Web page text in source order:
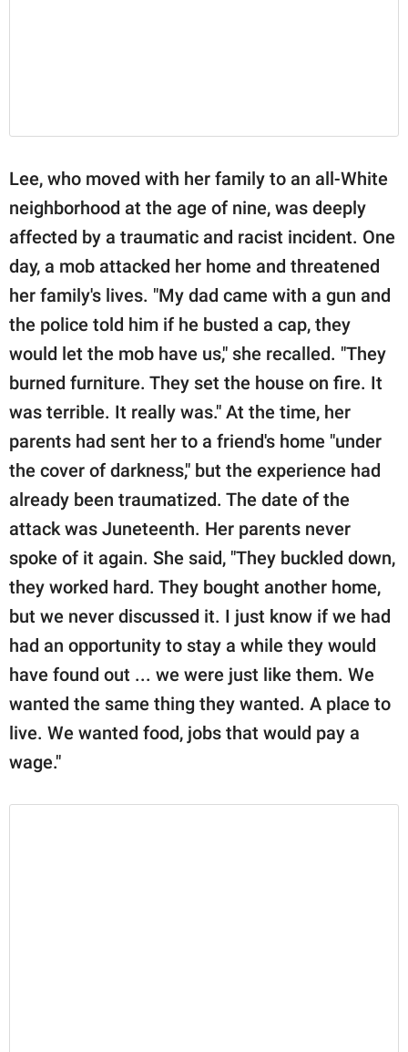
Lee, who moved with her family to an all-White
neighborhood at the age of nine, was deeply
affected by a traumatic and racist incident. One
day, a mob attacked her home and threatened
her family's lives. "My dad came with a gun and
the police told him if he busted a cap, they
would let the mob have us," she recalled. "They
burned furniture. They set the house on fire. It
was terrible. It really was." At the time, her
parents had sent her to a friend's home "under
the cover of darkness," but the experience had
already been traumatized. The date of the
attack was Juneteenth. Her parents never
spoke of it again. She said, "They buckled down,
they worked hard. They bought another home,
but we never discussed it. I just know if we had
had an opportunity to stay a while they would
have found out ... we were just like them. We
wanted the same thing they wanted. A place to
live. We wanted food, jobs that would pay a
wage."